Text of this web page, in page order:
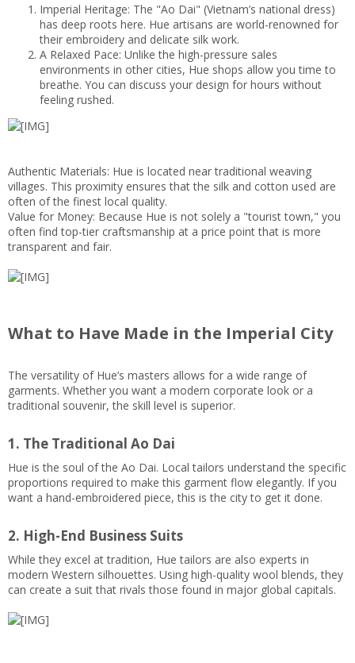
Imperial Heritage: The "Ao Dai" (Vietnam’s national dress)
has deep roots here. Hue artisans are world-renowned for
their embroidery and delicate silk work.
A Relaxed Pace: Unlike the high-pressure sales
environments in other cities, Hue shops allow you time to
breathe. You can discuss your design for hours without
feeling rushed.
Authentic Materials: Hue is located near traditional weaving
villages. This proximity ensures that the silk and cotton used are
often of the finest local quality.
Value for Money: Because Hue is not solely a "tourist town," you
often find top-tier craftsmanship at a price point that is more
transparent and fair.
What to Have Made in the Imperial City
The versatility of Hue’s masters allows for a wide range of
garments. Whether you want a modern corporate look or a
traditional souvenir, the skill level is superior.
1. The Traditional Ao Dai
Hue is the soul of the Ao Dai. Local tailors understand the specific
proportions required to make this garment flow elegantly. If you
want a hand-embroidered piece, this is the city to get it done.
2. High-End Business Suits
While they excel at tradition, Hue tailors are also experts in
modern Western silhouettes. Using high-quality wool blends, they
can create a suit that rivals those found in major global capitals.